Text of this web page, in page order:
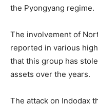
the Pyongyang regime.
The involvement of
reported in various
that this group has
assets over the years.
The attack on Indodax